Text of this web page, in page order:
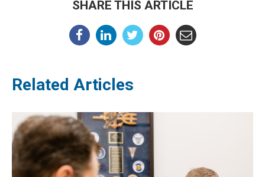
SHARE THIS ARTICLE
Related Articles